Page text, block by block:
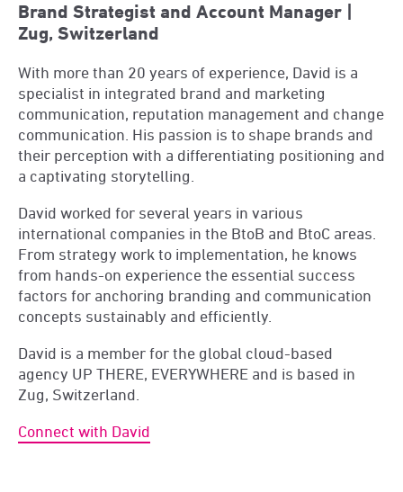
Brand Strategist and Account Manager |
Zug, Switzerland
With more than 20 years of experience, David is a
specialist in integrated brand and marketing
communication, reputation management and change
communication. His passion is to shape brands and
their perception with a differentiating positioning and
a captivating storytelling.
David worked for several years in various
international companies in the BtoB and BtoC areas.
From strategy work to implementation, he knows
from hands-on experience the essential success
factors for anchoring branding and communication
concepts sustainably and efficiently.
David is a member for the global cloud-based
agency UP THERE, EVERYWHERE and is based in
Zug, Switzerland.
Connect with David